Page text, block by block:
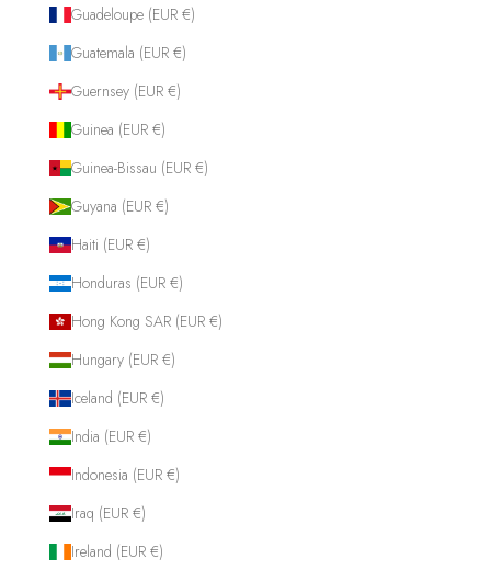
Guadeloupe (EUR €)
Guatemala (EUR €)
Guernsey (EUR €)
Guinea (EUR €)
Guinea-Bissau (EUR €)
Guyana (EUR €)
Haiti (EUR €)
Honduras (EUR €)
Hong Kong SAR (EUR €)
Hungary (EUR €)
Iceland (EUR €)
India (EUR €)
Indonesia (EUR €)
Iraq (EUR €)
Ireland (EUR €)